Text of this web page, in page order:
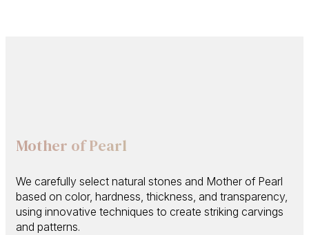
Mother of Pearl
We carefully select natural stones and Mother of Pearl
based on color, hardness, thickness, and transparency,
using innovative techniques to create striking carvings
and patterns.